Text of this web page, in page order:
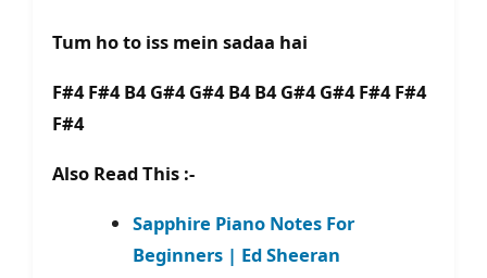
Tum ho to iss mein sadaa hai
F#4 F#4 B4 G#4 G#4 B4 B4 G#4 G#4 F#4 F#4
F#4
Also Read This :-
Sapphire Piano Notes For
Beginners | Ed Sheeran